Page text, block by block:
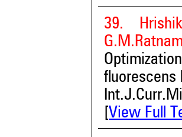
39.
fluorescens
View Full